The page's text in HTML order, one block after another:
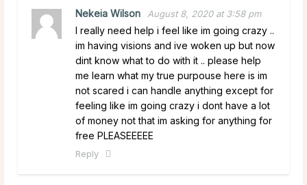
Nekeia Wilson August 8, 2020 at 3:58 pm
I really need help i feel like im going crazy ..
im having visions and ive woken up but now
dint know what to do with it .. please help
me learn what my true purpouse here is im
not scared i can handle anything except for
feeling like im going crazy i dont have a lot
of money not that im asking for anything for
free PLEASEEEEE
Reply